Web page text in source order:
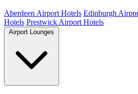
Aberdeen Airport Hotels Edinburgh
Hotels Prestwick Airport Hotels
Airport Lounges